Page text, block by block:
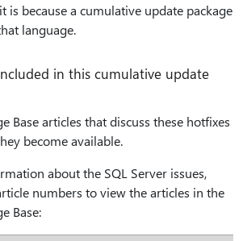
is because a cumulative update package
language.
in this cumulative update
Base articles that discuss these hotfixes
become available.
about the SQL Server issues,
numbers to view the articles in the
Base: